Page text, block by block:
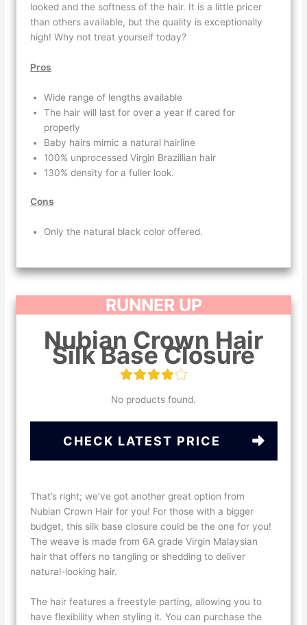
looked and the softness of the hair. It is a little pricer
than others available, but the quality is exceptionally
high! Why not treat yourself today?
Pros
Wide range of lengths available
The hair will last for over a year if cared for
properly
Baby hairs mimic a natural hairline
100% unprocessed Virgin Brazillian hair
130% density for a fuller look.
Cons
Only the natural black color offered.
RUNNER UP
Nubian Crown Hair
Silk Base Closure
No products found.
CHECK LATEST PRICE
That’s right; we’ve got another great option from
Nubian Crown Hair for you! For those with a bigger
budget, this silk base closure could be the one for you!
The weave is made from 6A grade Virgin Malaysian
hair that offers no tangling or shedding to deliver
natural-looking hair.
The hair features a freestyle parting, allowing you to
have flexibility when styling it. You can purchase the